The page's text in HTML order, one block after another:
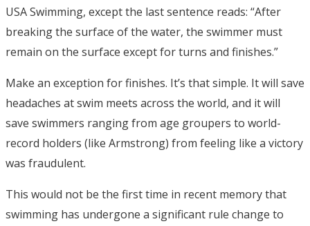
USA Swimming, except the last sentence reads: “After
breaking the surface of the water, the swimmer must
remain on the surface except for turns and finishes.”
Make an exception for finishes. It’s that simple. It will save
headaches at swim meets across the world, and it will
save swimmers ranging from age groupers to world-
record holders (like Armstrong) from feeling like a victory
was fraudulent.
This would not be the first time in recent memory that
swimming has undergone a significant rule change to